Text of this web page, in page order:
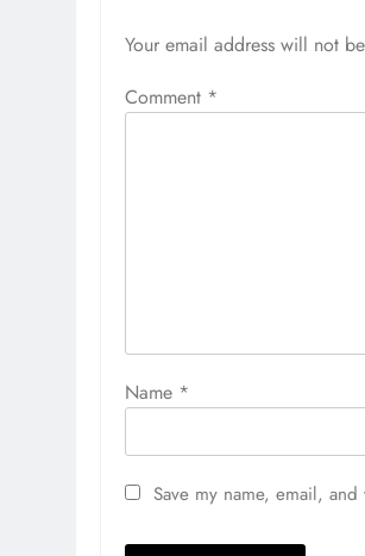
Your email address will not
Comment *
Name *
Save my name, email,